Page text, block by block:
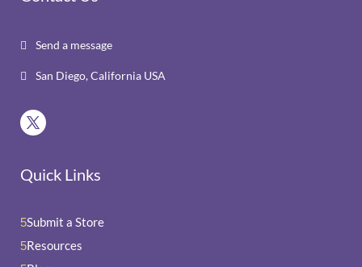
 Send a message
 San Diego, California USA
Quick Links
5Submit a Store
5Resources